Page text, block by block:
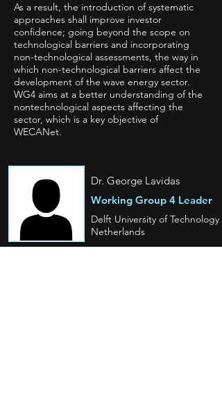
As a result, the introduction of systematic
approaches shall improve investor
confidence; going beyond the scope on
technological barriers and incorporating
non-technological assessments, the way in
which non-technological barriers affect the
development of the wave energy sector.
WG4 aims at a better understanding of the
nontechnological aspects affecting the
sector, which is a key objective of
WECANet.
Dr. George Lavidas
Working Group 4 Leader
Delft University of Technology
Netherlands